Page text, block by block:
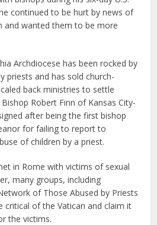
continued to be hurt by news of
and wanted them to be more
Archdiocese has been rocked by
priests and has sold church-
back ministries to settle
Robert Finn of Kansas City-
after being the first bishop
for failing to report to
of children by a priest.
in Rome with victims of sexual
many groups, including
of Those Abused by Priests
critical of the Vatican and claim it
the victims.